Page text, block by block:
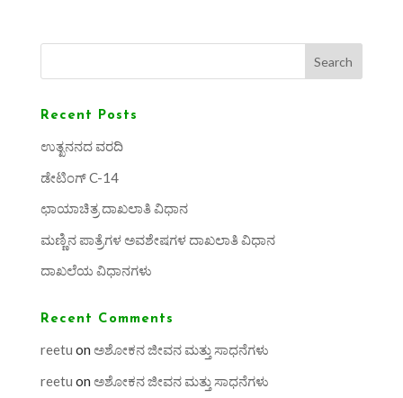
Search
Recent Posts
ಉತ್ಖನನದ ವರದಿ
ಡೇಟಿಂಗ್ C-14
ಛಾಯಾಚಿತ್ರ ದಾಖಲಾತಿ ವಿಧಾನ
ಮಣ್ಣಿನ ಪಾತ್ರೆಗಳ ಅವಶೇಷಗಳ ದಾಖಲಾತಿ ವಿಧಾನ
ದಾಖಲೆಯ ವಿಧಾನಗಳು
Recent Comments
reetu on ಅಶೋಕನ ಜೀವನ ಮತ್ತು ಸಾಧನೆಗಳು
reetu on ಅಶೋಕನ ಜೀವನ ಮತ್ತು ಸಾಧನೆಗಳು